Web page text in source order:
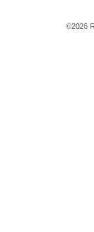
©2026